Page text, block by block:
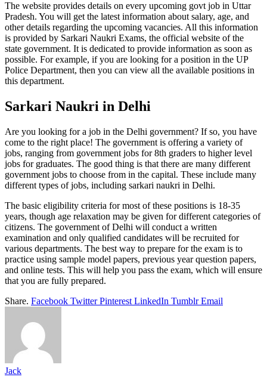
The website provides details on every upcoming govt job in Uttar
Pradesh. You will get the latest information about salary, age, and
other details regarding the upcoming vacancies. All this information
is provided by Sarkari Naukri Exams, the official website of the
state government. It is dedicated to provide information as soon as
possible. For example, if you are looking for a position in the UP
Police Department, then you can view all the available positions in
this department.
Sarkari Naukri in Delhi
Are you looking for a job in the Delhi government? If so, you have
come to the right place! The government is offering a variety of
jobs, ranging from government jobs for 8th graders to higher level
jobs for graduates. The good thing is that there are many different
government jobs to choose from in the capital. These include many
different types of jobs, including sarkari naukri in Delhi.
The basic eligibility criteria for most of these positions is 18-35
years, though age relaxation may be given for different categories of
citizens. The government of Delhi will conduct a written
examination and only qualified candidates will be recruited for
various departments. The best way to prepare for the exam is to
practice using sample model papers, previous year question papers,
and online tests. This will help you pass the exam, which will ensure
that you are fully prepared.
Share. Facebook Twitter Pinterest LinkedIn Tumblr Email
Jack